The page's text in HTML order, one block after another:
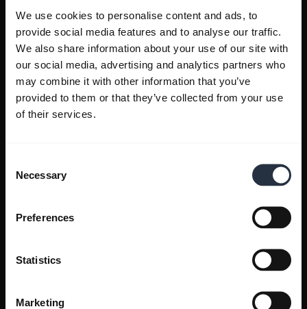
We use cookies to personalise content and ads, to
provide social media features and to analyse our traffic.
We also share information about your use of our site with
our social media, advertising and analytics partners who
may combine it with other information that you’ve
provided to them or that they’ve collected from your use
of their services.
Selection
Necessary
Preferences
Statistics
Marketing